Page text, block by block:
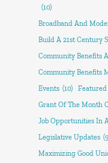
(10)
Broadband And
Build A 21st Century
Community Benefits
Community Benefits
Events (10) Featured
Grant Of The Month
Job Opportunities In
Legislative Updates
Maximizing Good